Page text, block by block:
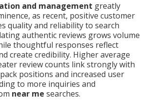
and management greatly
as recent, positive customer
quality and reliability to search
authentic reviews grows volume
thoughtful responses reflect
create credibility. Higher average
review counts link strongly with
positions and increased user
to more inquiries and
near me searches.